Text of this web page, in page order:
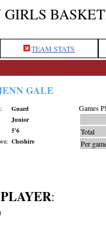
GIRLS
TEAM STATS
GALE
Guard
Junior
5'6
Cheshire
Games
Total
Per
: